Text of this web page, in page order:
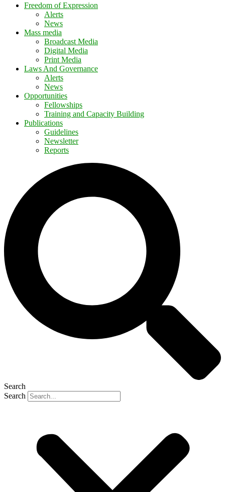
Freedom of Expression
Alerts
News
Mass media
Broadcast Media
Digital Media
Print Media
Laws And Governance
Alerts
News
Opportunities
Fellowships
Training and Capacity Building
Publications
Guidelines
Newsletter
Reports
Search
Search